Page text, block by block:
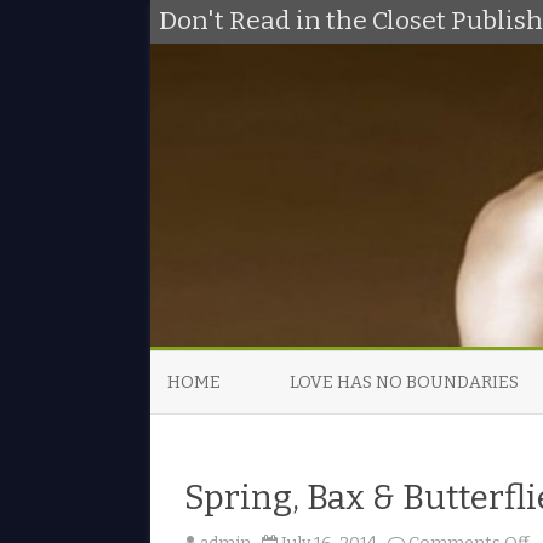
Don't Read in the Closet
HOME LOVE HAS NO BOUNDARIES
Spring, Bax &